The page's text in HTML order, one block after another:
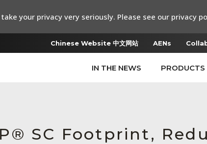
Chinese Website 中文网站 AENs
IN THE NEWS PRODUCTS
SC Footprint,
your privacy very seriously. Please see our privacy